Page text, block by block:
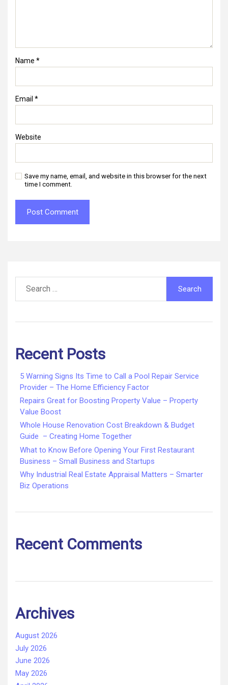
Name *
Email *
Website
Save my name, email, and website in this browser for the next
time I comment.
for:
Recent Posts
5 Warning Signs Its Time to Call a Pool Repair Service
Provider – The Home Efficiency Factor
Repairs Great for Boosting Property Value – Property
Value Boost
Whole House Renovation Cost Breakdown & Budget
Guide – Creating Home Together
What to Know Before Opening Your First Restaurant
Business – Small Business and Startups
Why Industrial Real Estate Appraisal Matters – Smarter
Biz Operations
Recent Comments
Archives
August 2026
July 2026
June 2026
May 2026